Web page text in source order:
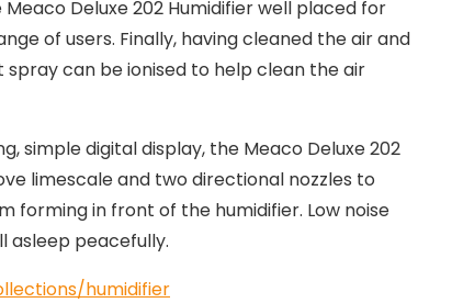
Deluxe 202 Humidifier well placed for
of users. Finally, having cleaned the air and
can be ionised to help clean the air
simple digital display, the Meaco Deluxe 202
limescale and two directional nozzles to
forming in front of the humidifier. Low noise
asleep peacefully.
humidifier